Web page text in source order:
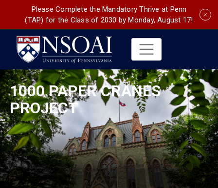
Please Complete the Mandatory Thrive at Penn
(TAP) for the Class of 2030 by Monday, August 17!
1000 PAPER CRANES
PROJECT